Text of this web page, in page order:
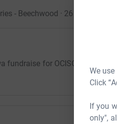
We
Click
If you
only",
- Beechwood · 26 April 2026
fundraise for OCISO at our first